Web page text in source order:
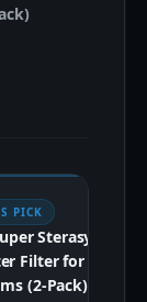
PICK
Sterasyl
Filter for
(2-Pack)